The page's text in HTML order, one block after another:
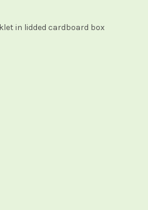
in lidded cardboard box